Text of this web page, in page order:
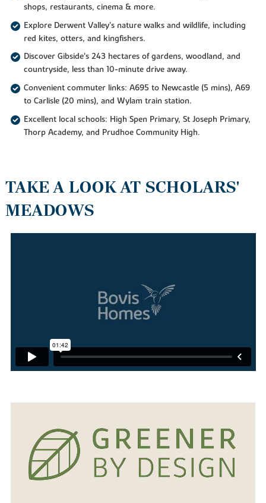
shops, restaurants, cinema & more.
Explore Derwent Valley's nature walks and wildlife, including
red kites, otters, and kingfishers.
Discover Gibside's 243 hectares of gardens, woodland, and
countryside, less than 10-minute drive away.
Convenient commuter links: A695 to Newcastle (5 mins), A69
to Carlisle (20 mins), and Wylam train station.
Excellent local schools: High Spen Primary, St Joseph Primary,
Thorp Academy, and Prudhoe Community High.
TAKE A LOOK AT SCHOLARS'
MEADOWS